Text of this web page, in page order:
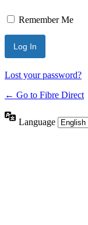
Remember Me
Lost your password?
← Go to Fibre Direct
Language